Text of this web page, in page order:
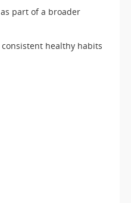
part of a broader
healthy habits